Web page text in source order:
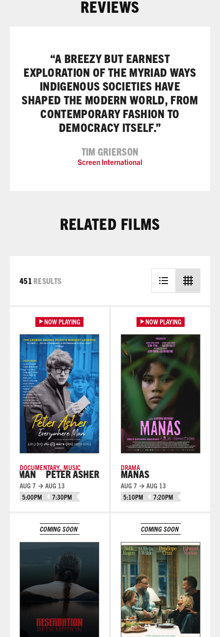
REVIEWS
“A BREEZY BUT EARNEST
EXPLORATION OF THE MYRIAD WAYS
INDIGENOUS SOCIETIES HAVE
SHAPED THE MODERN WORLD, FROM
CONTEMPORARY FASHION TO
DEMOCRACY ITSELF.”
TIM GRIERSON
Screen International
RELATED FILMS
451 RESULTS
NOW PLAYING
Learn More
DOCUMENTARY MUSIC
PETER ASHER: EVERYWHERE MAN
AUG 7 → AUG 13
5:00PM
7:30PM
NOW PLAYING
Learn More
DRAMA
MANAS
AUG 7 → AUG 13
5:10PM
7:20PM
COMING SOON COMING SOON
Learn More